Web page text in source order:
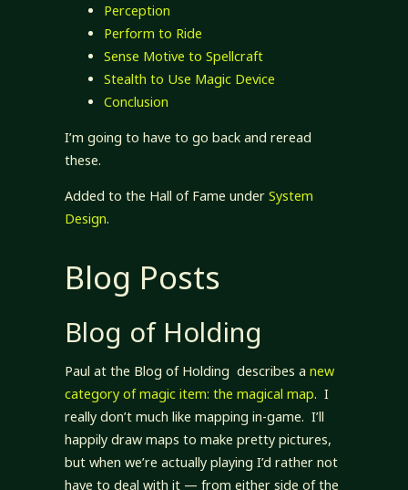
Perception
Perform to Ride
Sense Motive to Spellcraft
Stealth to Use Magic Device
Conclusion
I’m going to have to go back and reread
these.
Added to the Hall of Fame under System
Design.
Blog Posts
Blog of Holding
Paul at the Blog of Holding describes a new
category of magic item: the magical map. I
really don’t much like mapping in-game. I’ll
happily draw maps to make pretty pictures,
but when we’re actually playing I’d rather not
have to deal with it — from either side of the